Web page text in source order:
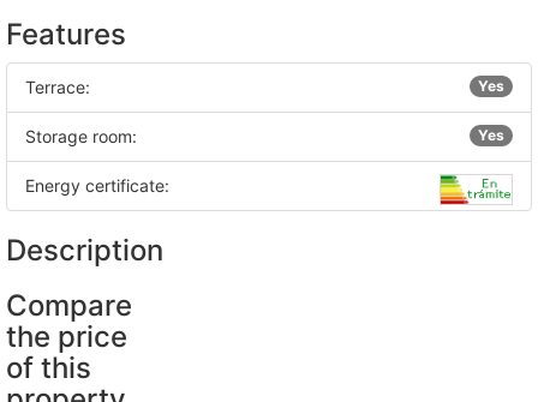
Features
Terrace: Yes
Storage room: Yes
Energy certificate:
Description
Compare
the price
of this